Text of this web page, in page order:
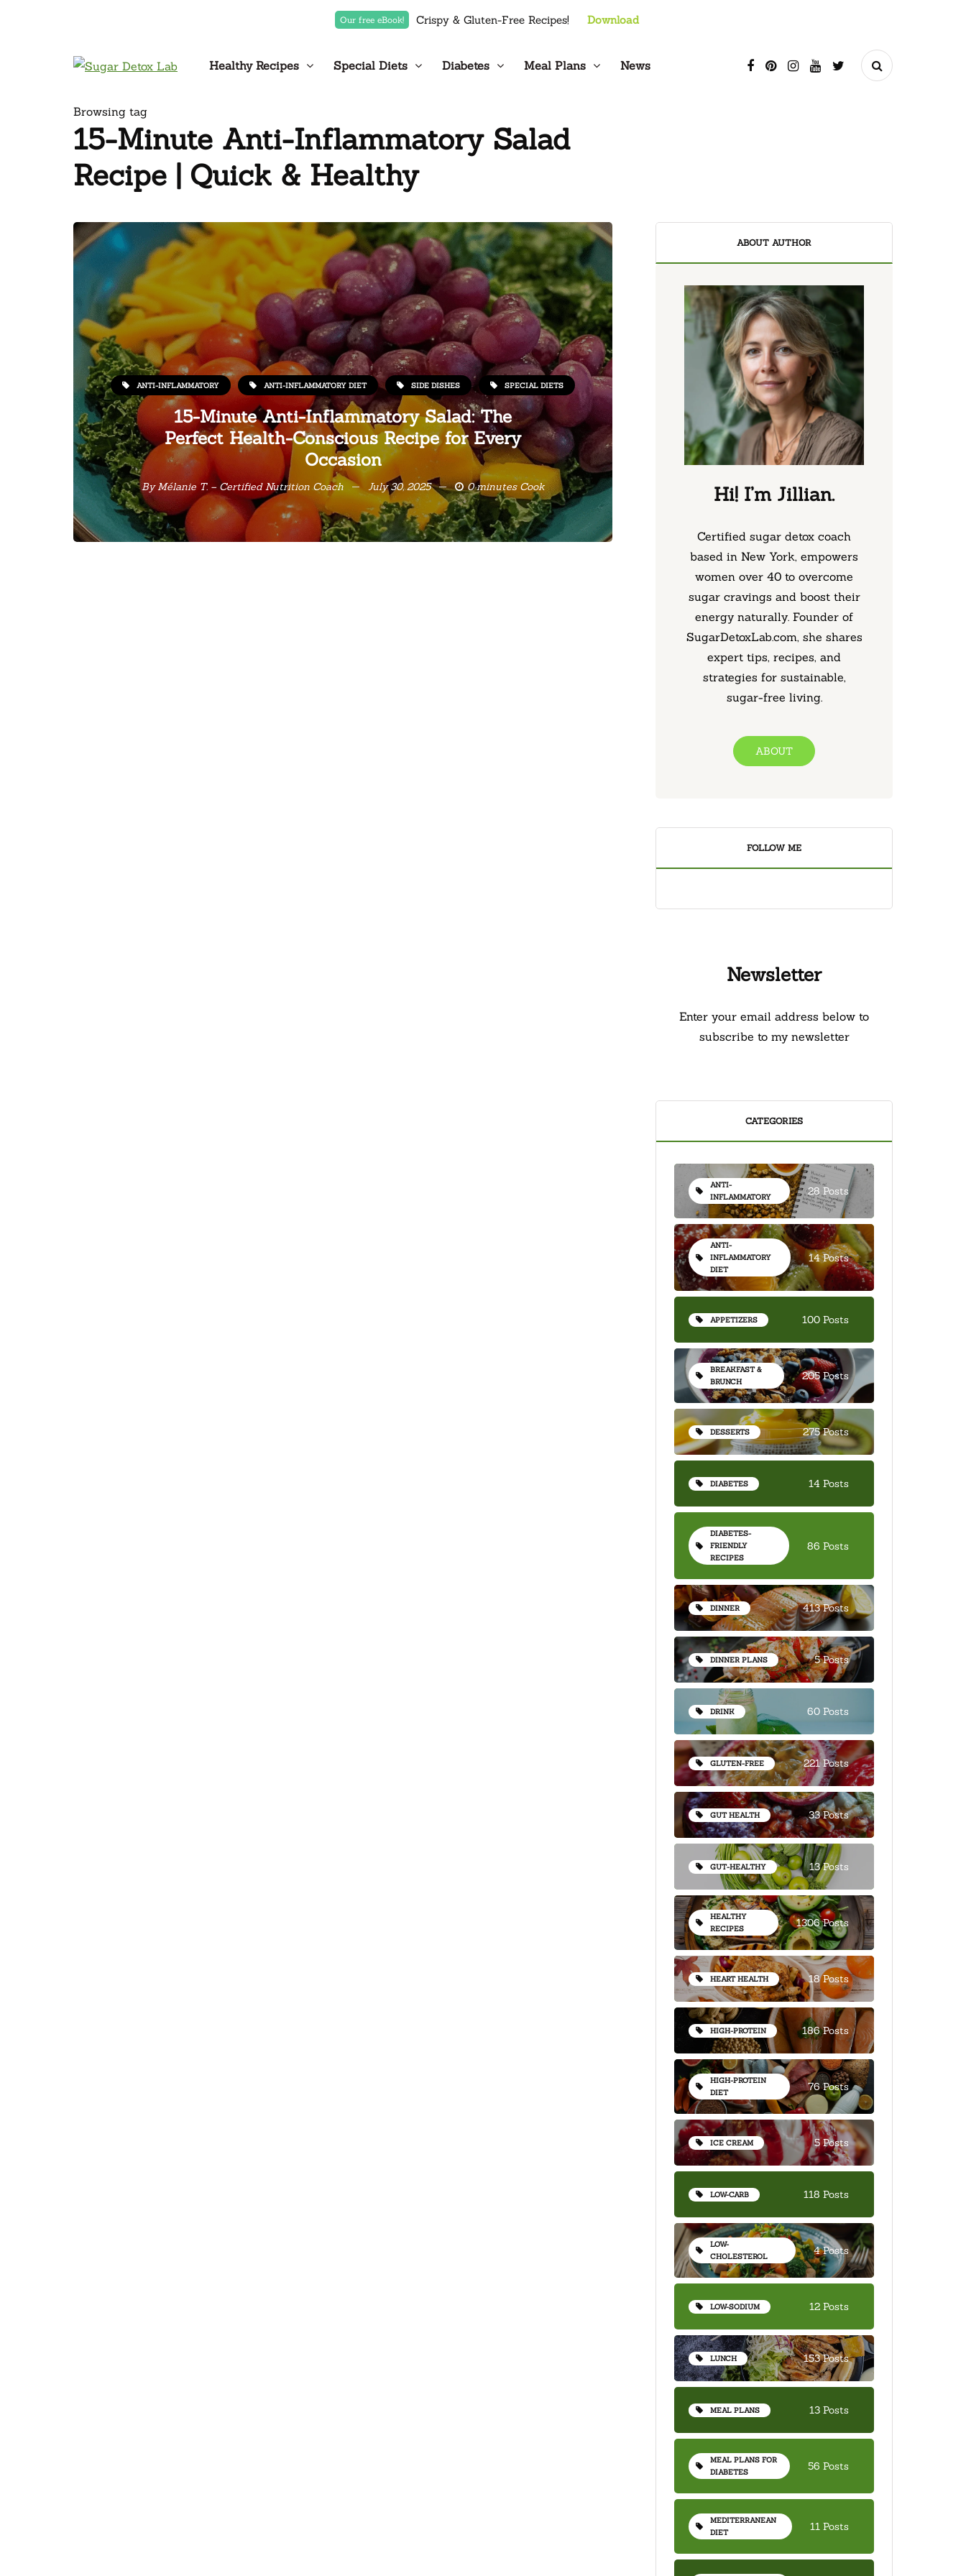
Our free eBook! Crispy & Gluten-Free Recipes! Download
Healthy Recipes Special Diets Diabetes Meal Plans News
Browsing tag
15-Minute Anti-Inflammatory Salad
Recipe | Quick & Healthy
ANTI-INFLAMMATORY ANTI-INFLAMMATORY DIET SIDE DISHES SPECIAL DIETS
15-Minute Anti-Inflammatory Salad: The
Perfect Health-Conscious Recipe for Every
Occasion
ByMélanie T. – Certified Nutrition Coach July 30, 2025 0 minutes Cook
ABOUT AUTHOR
Hi! I’m Jillian.
Certified sugar detox coach
based in New York, empowers
women over 40 to overcome
sugar cravings and boost their
energy naturally. Founder of
SugarDetoxLab.com, she shares
expert tips, recipes, and
strategies for sustainable,
sugar-free living.
ABOUT
FOLLOW ME
Newsletter
Enter your email address below to
subscribe to my newsletter
CATEGORIES
ANTI-
INFLAMMATORY
28 Posts
ANTI-
INFLAMMATORY
DIET
14 Posts
APPETIZERS 100 Posts
BREAKFAST &
BRUNCH
205 Posts
DESSERTS 275 Posts
DIABETES 14 Posts
DIABETES-
FRIENDLY
RECIPES
86 Posts
DINNER 413 Posts
DINNER PLANS 5 Posts
DRINK 60 Posts
GLUTEN-FREE 221 Posts
GUT HEALTH 33 Posts
GUT-HEALTHY 13 Posts
HEALTHY
RECIPES
1306 Posts
HEART HEALTH 18 Posts
HIGH-PROTEIN 186 Posts
HIGH-PROTEIN
DIET
76 Posts
ICE CREAM 5 Posts
LOW-CARB 118 Posts
LOW-
CHOLESTEROL
4 Posts
LOW-SODIUM 12 Posts
LUNCH 153 Posts
MEAL PLANS 13 Posts
MEAL PLANS FOR
DIABETES
56 Posts
MEDITERRANEAN
DIET
11 Posts